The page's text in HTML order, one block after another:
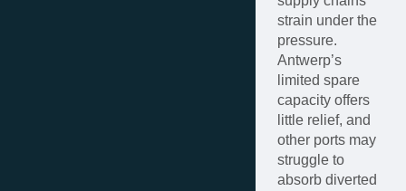
strain under the
pressure.
Antwerp’s
limited spare
capacity offers
little relief, and
other ports may
struggle to
absorb diverted